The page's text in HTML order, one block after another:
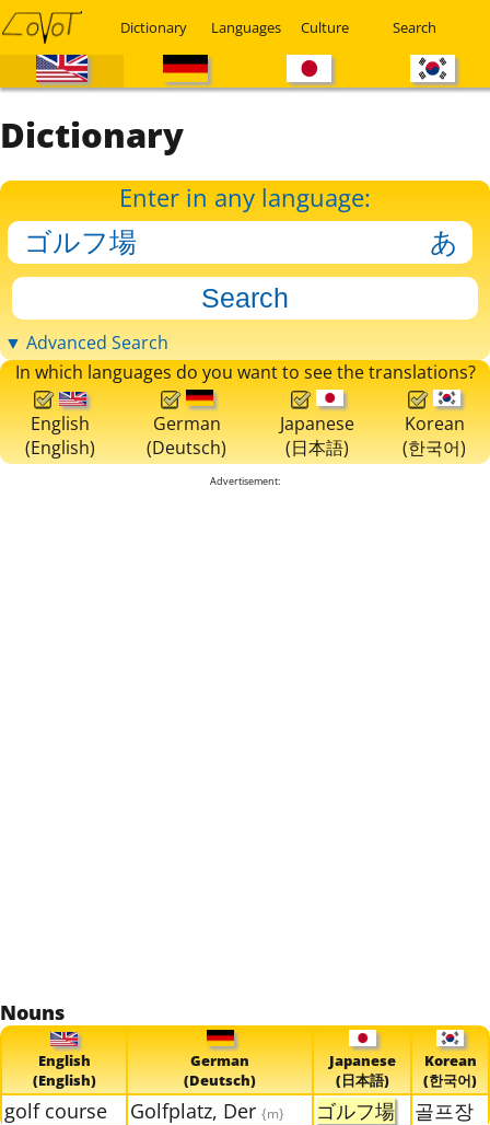
Dictionary Languages Culture Search
Dictionary
Enter in any language:
▼ Advanced Search
In which languages do you want to see the translations?
English
(English)
German
(Deutsch)
Japanese
(日本語)
Korean
(한국어)
Advertisement:
Nouns
English
(English)
German
(Deutsch)
Japanese
(日本語)
Korean
(한국어)
golf course Golfplatz, Der {m} ゴルフ場 골프장